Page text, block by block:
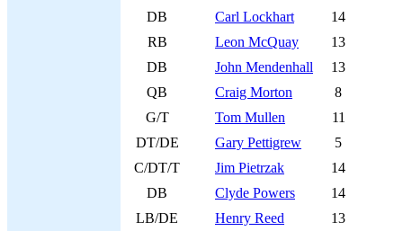
DB
Carl Lockhart
14
RB
Leon McQuay
13
DB
John Mendenhall
13
QB
Craig Morton
8
G/T
Tom Mullen
11
DT/DE
Gary Pettigrew
5
C/DT/T
Jim Pietrzak
14
DB
Clyde Powers
14
LB/DE
Henry Reed
13